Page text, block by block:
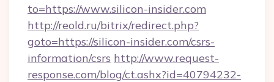
to=https://www.silicon-insider.com
http://reold.ru/bitrix/redirect.php?
goto=https://silicon-insider.com/csrs-
information/csrs http://www.request-
response.com/blog/ct.ashx?id=40794232-